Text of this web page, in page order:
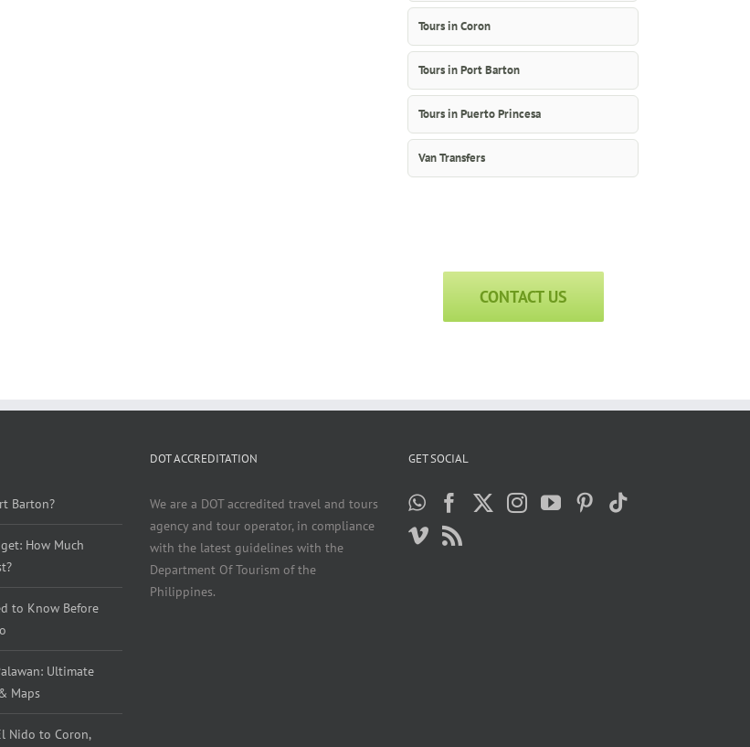
Tours in Coron
Tours in Port Barton
Tours in Puerto Princesa
Van Transfers
CONTACT US
Barton?
How Much
to Know Before
Ultimate
Maps
Nido to Coron,
DOT ACCREDITATION
We are a DOT accredited travel and tours
agency and tour operator, in compliance
with the latest guidelines with the
Department Of Tourism of the
Philippines.
GET SOCIAL